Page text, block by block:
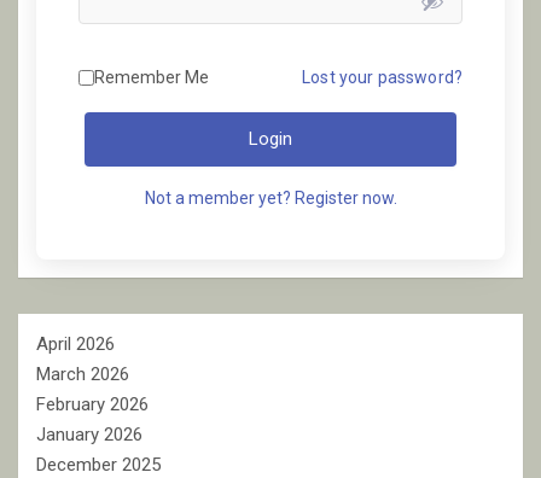
Remember Me Lost your password?
Login
Not a member yet? Register now.
April 2026
March 2026
February 2026
January 2026
December 2025